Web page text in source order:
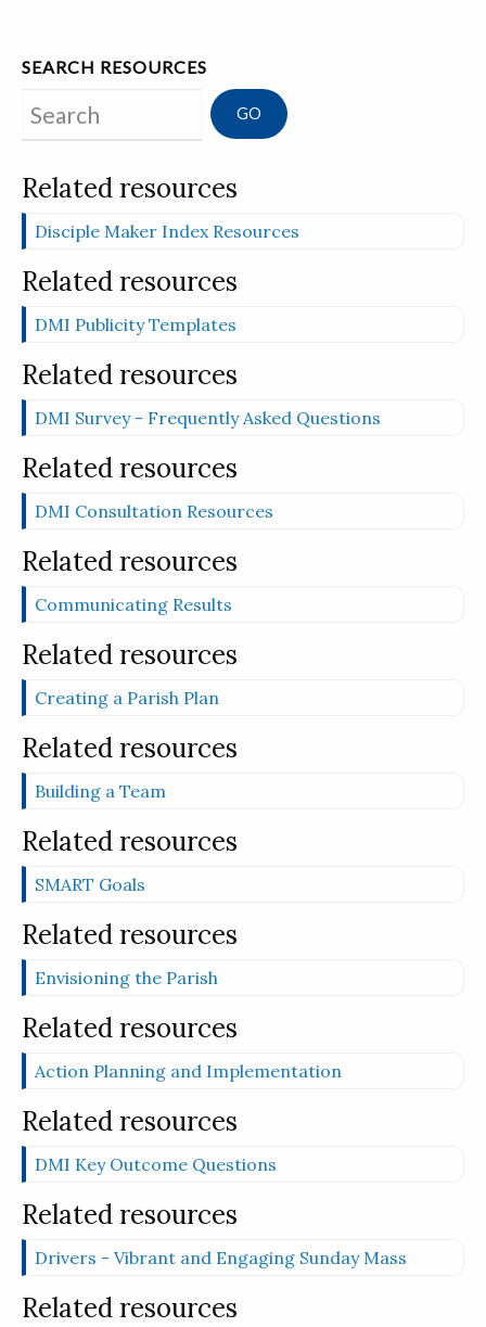
SEARCH RESOURCES
Search
Related resources
Disciple Maker Index Resources
Related resources
DMI Publicity Templates
Related resources
DMI Survey - Frequently Asked Questions
Related resources
DMI Consultation Resources
Related resources
Communicating Results
Related resources
Creating a Parish Plan
Related resources
Building a Team
Related resources
SMART Goals
Related resources
Envisioning the Parish
Related resources
Action Planning and Implementation
Related resources
DMI Key Outcome Questions
Related resources
Drivers - Vibrant and Engaging Sunday Mass
Related resources